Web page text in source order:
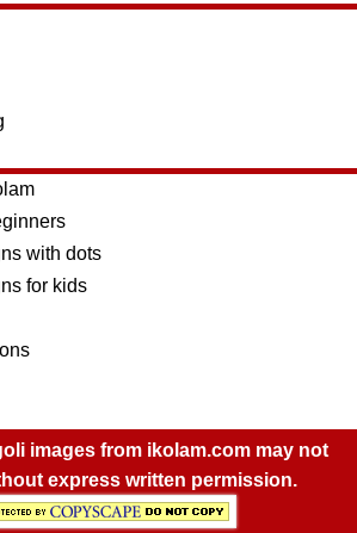
with dots
for kids
images from ikolam.com may not
express written permission.